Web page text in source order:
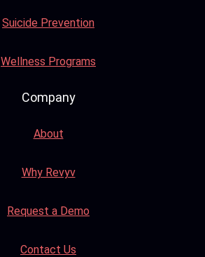
Suicide Prevention
Wellness Programs
Company
About
Why Revyv
Request a Demo
Contact Us